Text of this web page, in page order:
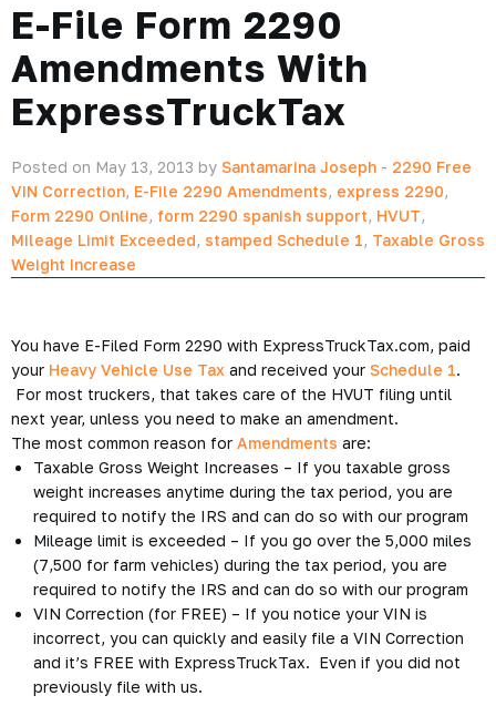
E-File Form 2290
Amendments With
ExpressTruckTax
Posted on May 13, 2013 by Santamarina Joseph - 2290 Free
VIN Correction, E-File 2290 Amendments, express 2290,
Form 2290 Online, form 2290 spanish support, HVUT,
Mileage Limit Exceeded, stamped Schedule 1, Taxable Gross
Weight Increase
You have E-Filed Form 2290 with ExpressTruckTax.com, paid
your Heavy Vehicle Use Tax and received your Schedule 1.
For most truckers, that takes care of the HVUT filing until
next year, unless you need to make an amendment.
The most common reason for Amendments are:
Taxable Gross Weight Increases – If you taxable gross
weight increases anytime during the tax period, you are
required to notify the IRS and can do so with our program
Mileage limit is exceeded – If you go over the 5,000 miles
(7,500 for farm vehicles) during the tax period, you are
required to notify the IRS and can do so with our program
VIN Correction (for FREE) – If you notice your VIN is
incorrect, you can quickly and easily file a VIN Correction
and it’s FREE with ExpressTruckTax. Even if you did not
previously file with us.